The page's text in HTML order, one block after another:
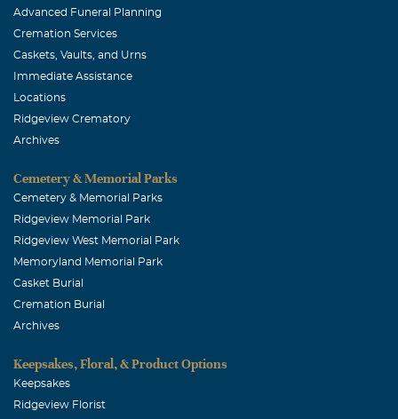
Advanced Funeral Planning
Cremation Services
Caskets, Vaults, and Urns
Immediate Assistance
Locations
Ridgeview Crematory
Archives
Cemetery & Memorial Parks
Cemetery & Memorial Parks
Ridgeview Memorial Park
Ridgeview West Memorial Park
Memoryland Memorial Park
Casket Burial
Cremation Burial
Archives
Keepsakes, Floral, & Product Options
Keepsakes
Ridgeview Florist